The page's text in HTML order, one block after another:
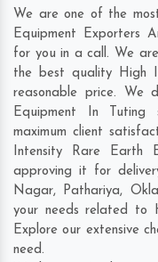
We are one of the
Equipment Exporters
for you in a call. We
the best quality High
reasonable price. We
Equipment In
maximum client
Intensity Rare Earth
approving it for
Nagar, Pathariya,
your needs related to
Explore our extensive
need.